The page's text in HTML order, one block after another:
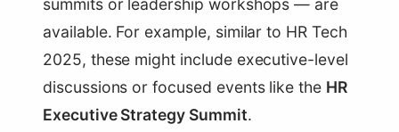
summits or leadership workshops — are
available. For example, similar to HR Tech
2025, these might include executive-level
discussions or focused events like the HR
Executive Strategy Summit.